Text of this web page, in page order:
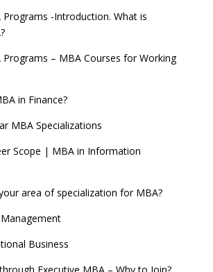
Programs -Introduction. What is
Programs – MBA Courses for Working
in Finance?
MBA Specializations
Scope | MBA in Information
area of specialization for MBA?
Business